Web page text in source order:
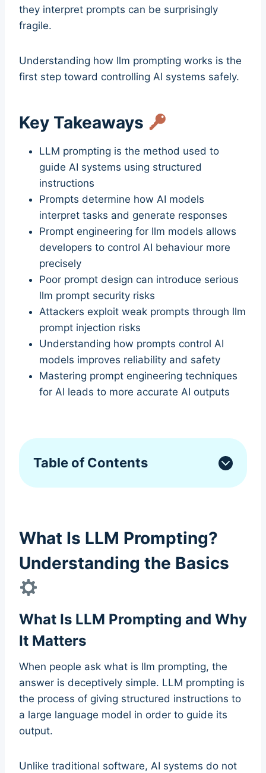
they interpret prompts can be surprisingly
fragile.
Understanding how llm prompting works is the
first step toward controlling AI systems safely.
Key Takeaways
LLM prompting is the method used to
guide AI systems using structured
instructions
Prompts determine how AI models
interpret tasks and generate responses
Prompt engineering for llm models allows
developers to control AI behaviour more
precisely
Poor prompt design can introduce serious
llm prompt security risks
Attackers exploit weak prompts through llm
prompt injection risks
Understanding how prompts control AI
models improves reliability and safety
Mastering prompt engineering techniques
for AI leads to more accurate AI outputs
Table of Contents
What Is LLM Prompting?
Understanding the Basics
What Is LLM Prompting and Why
It Matters
When people ask what is llm prompting, the
answer is deceptively simple. LLM prompting is
the process of giving structured instructions to
a large language model in order to guide its
output.
Unlike traditional software, AI systems do not